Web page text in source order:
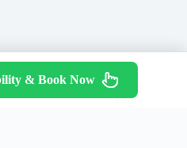
Terms & Services|Privacy
Policy
& Book Now